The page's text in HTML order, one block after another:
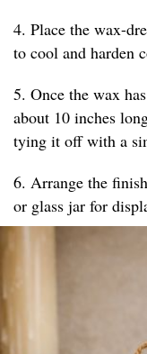
4. Place the wax-
to cool and harden
5. Once the wax
about 10 inches
tying it off with a
6. Arrange the
or glass jar for